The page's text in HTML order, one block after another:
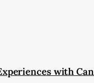
with